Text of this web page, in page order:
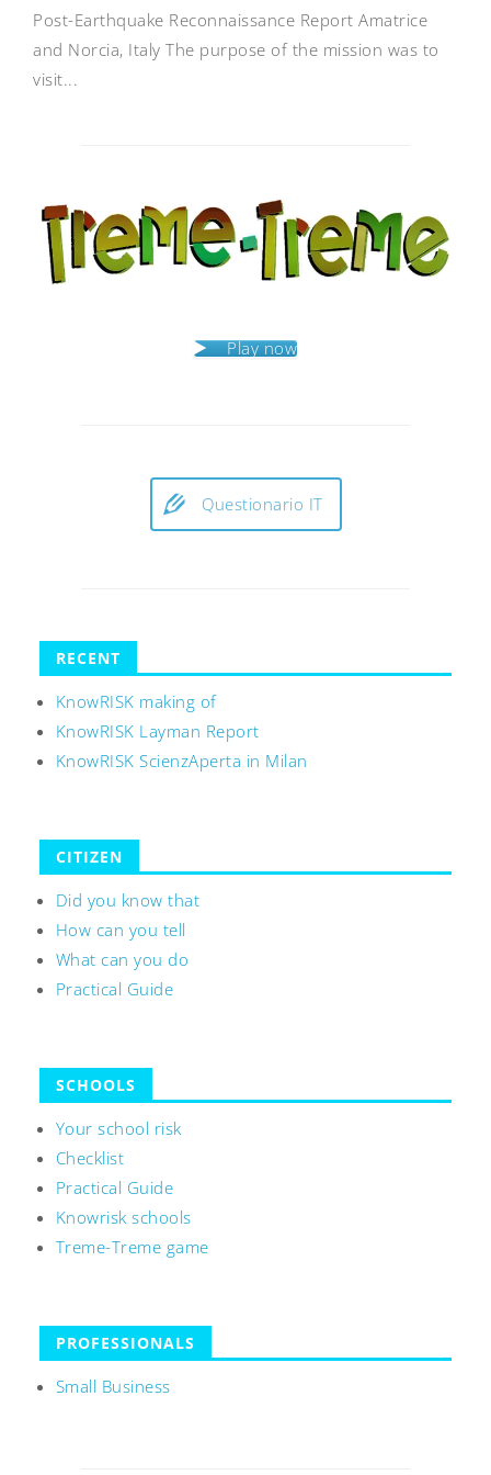
Post-Earthquake Reconnaissance Report Amatrice
and Norcia, Italy The purpose of the mission was to
visit...
Play now
Questionario IT
RECENT
KnowRISK making of
KnowRISK Layman Report
KnowRISK ScienzAperta in Milan
CITIZEN
Did you know that
How can you tell
What can you do
Practical Guide
SCHOOLS
Your school risk
Checklist
Practical Guide
Knowrisk schools
Treme-Treme game
PROFESSIONALS
Small Business